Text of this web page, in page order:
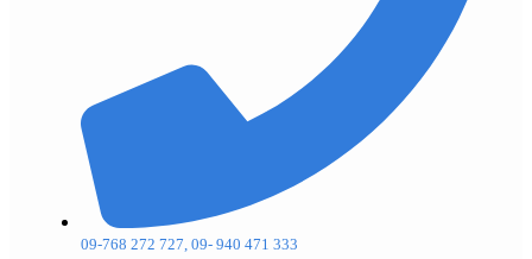
09-768 272 727, 09- 940 471 333